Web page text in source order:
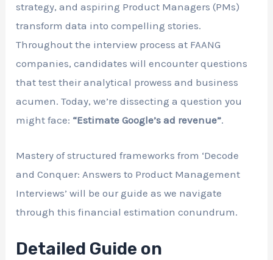
strategy, and aspiring Product Managers (PMs)
transform data into compelling stories.
Throughout the interview process at FAANG
companies, candidates will encounter questions
that test their analytical prowess and business
acumen. Today, we’re dissecting a question you
might face: “Estimate Google’s ad revenue”.
Mastery of structured frameworks from ‘Decode
and Conquer: Answers to Product Management
Interviews’ will be our guide as we navigate
through this financial estimation conundrum.
Detailed Guide on